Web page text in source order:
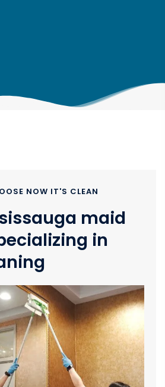
NOW IT'S CLEAN
maid
in